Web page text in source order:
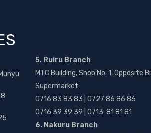
5. Ruiru Branch
MTC Building, Shop No. 1, Opposite
Supermarket
0716 83 83 83 | 0727 86 86 86
0716 39 39 39 | 0713 81 81 81
6. Nakuru Branch